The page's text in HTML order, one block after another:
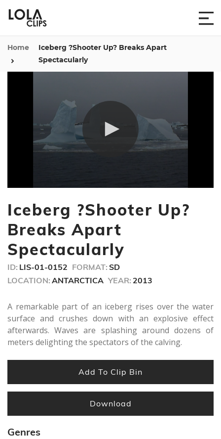
Home
Iceberg ?Shooter Up? Breaks Apart
Spectacularly
1
minute,
18
Iceberg ?Shooter Up?
Breaks Apart
Spectacularly
ID: LIS-01-0152 FORMAT: SD
LOCATION: ANTARCTICA YEAR: 2013
A remarkable part of an iceberg rises over the water
surface and crushes down with an explosive effect
afterwards. Waves are splashing around dozens of
meters delighting the spectators of the calving.
Add To Clip Bin
Download
Genres